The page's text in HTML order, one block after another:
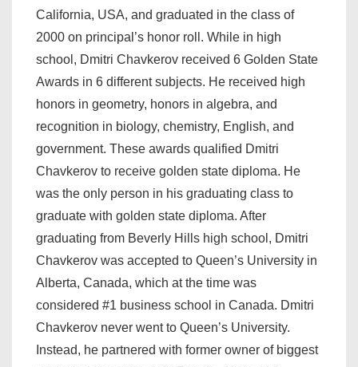
California, USA, and graduated in the class of
2000 on principal’s honor roll. While in high
school, Dmitri Chavkerov received 6 Golden State
Awards in 6 different subjects. He received high
honors in geometry, honors in algebra, and
recognition in biology, chemistry, English, and
government. These awards qualified Dmitri
Chavkerov to receive golden state diploma. He
was the only person in his graduating class to
graduate with golden state diploma. After
graduating from Beverly Hills high school, Dmitri
Chavkerov was accepted to Queen’s University in
Alberta, Canada, which at the time was
considered #1 business school in Canada. Dmitri
Chavkerov never went to Queen’s University.
Instead, he partnered with former owner of biggest